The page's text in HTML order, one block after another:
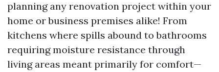
planning any renovation project within your
home or business premises alike! From
kitchens where spills abound to bathrooms
requiring moisture resistance through
living areas meant primarily for comfort—